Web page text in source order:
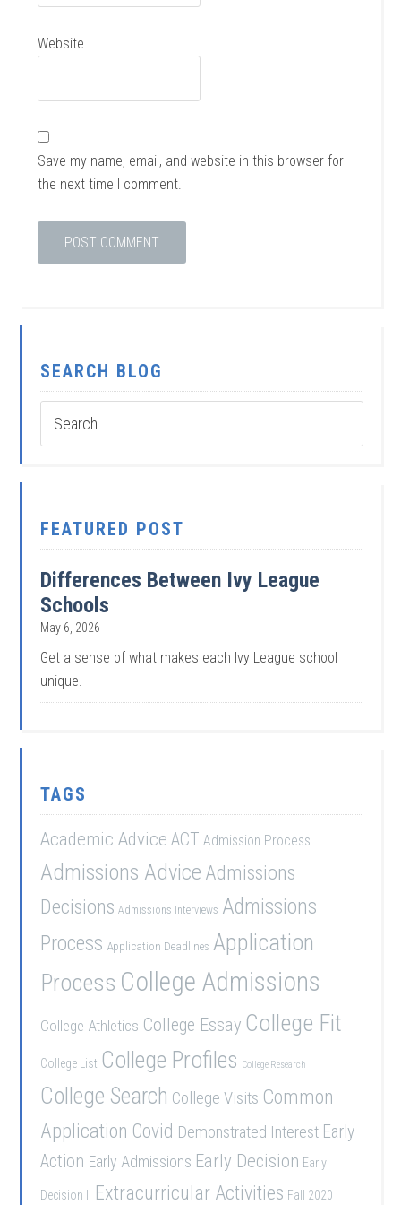
Website
Save my name, email, and website in this browser for
the next time I comment.
SEARCH BLOG
FEATURED POST
Differences Between Ivy League
Schools
May 6, 2026
Get a sense of what makes each Ivy League school
unique.
TAGS
Academic Advice ACT Admission Process
Admissions Advice Admissions
Decisions Admissions Interviews Admissions
Process Application Deadlines Application
Process College Admissions
College Athletics College Essay College Fit
College List College Profiles College Research
College Search College Visits Common
Application Covid Demonstrated Interest Early
Action Early Admissions Early Decision Early
Decision II Extracurricular Activities Fall 2020